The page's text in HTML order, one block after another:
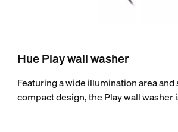
Hue Play wall washer
Featuring a wide illumination area
compact design, the Play wall washer
enhancement. ColorCast technology